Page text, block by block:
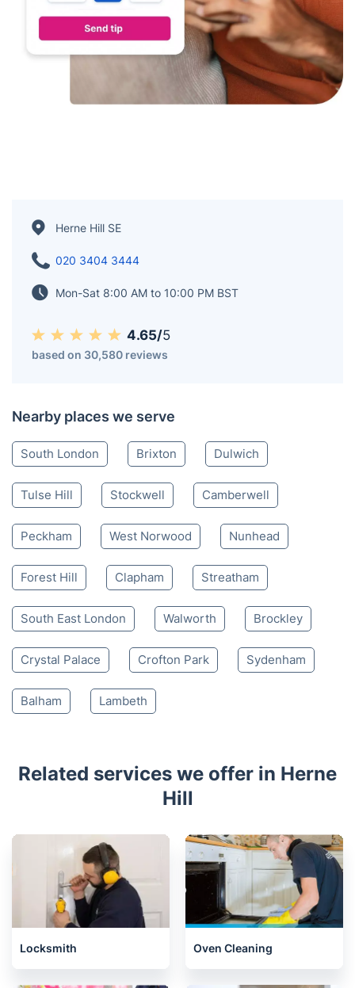
Herne Hill SE
020 3404 3444
Mon-Sat 8:00 AM to 10:00 PM BST
4.65/5
based on 30,580 reviews
Nearby places we serve
South London Brixton Dulwich
Tulse Hill Stockwell Camberwell
Peckham West Norwood Nunhead
Forest Hill Clapham Streatham
South East London Walworth Brockley
Crystal Palace Crofton Park Sydenham
Balham Lambeth
Related services we offer in Herne
Hill
Locksmith Oven Cleaning